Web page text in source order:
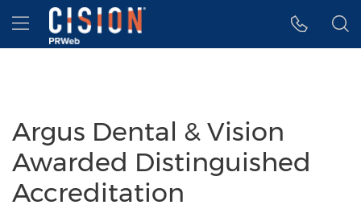
Accessibility Statement
Skip Navigation
Hamburger menu
Argus Dental & Vision
Awarded Distinguished
Accreditation